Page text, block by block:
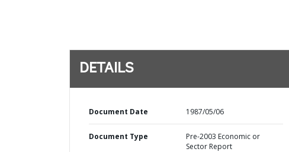
DETAILS
Document Date 1987/05/06
Document Type
Pre-2003 Economic or
Sector Report